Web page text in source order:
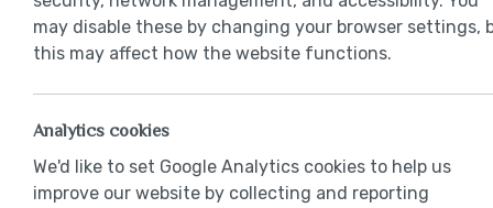
may disable these by changing your browser settings,
this may affect how the website functions.
Analytics cookies
We'd like to set Google Analytics cookies to help us
improve our website by collecting and reporting